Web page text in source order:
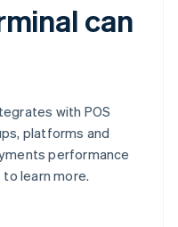
can
with POS
platforms and
performance
to learn more.